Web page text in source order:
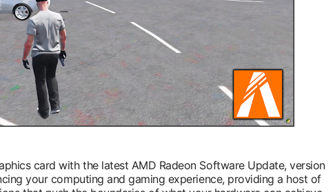
card with the latest AMD Radeon Software Update, version
your computing and gaming experience, providing a host of